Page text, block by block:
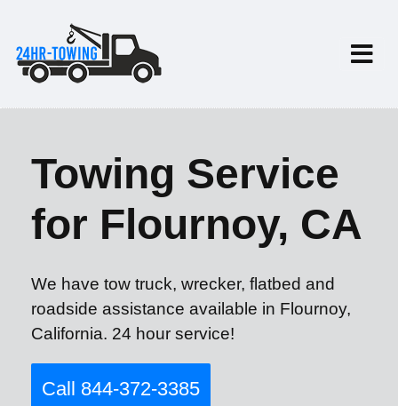
Towing Service
for Flournoy, CA
We have tow truck, wrecker, flatbed and
roadside assistance available in Flournoy,
California. 24 hour service!
Call 844-372-3385